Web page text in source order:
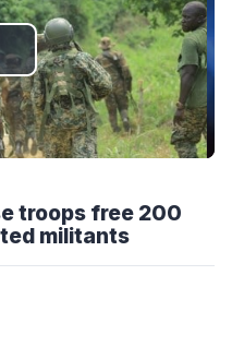
troops free 200
militants